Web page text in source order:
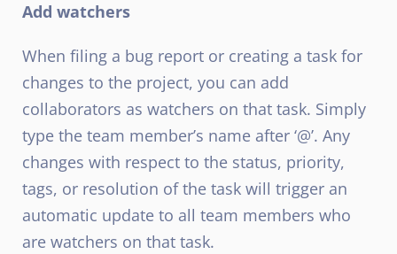
Add watchers
When filing a bug report or creating a task for
changes to the project, you can add
collaborators as watchers on that task. Simply
type the team member’s name after ‘@’. Any
changes with respect to the status, priority,
tags, or resolution of the task will trigger an
automatic update to all team members who
are watchers on that task.